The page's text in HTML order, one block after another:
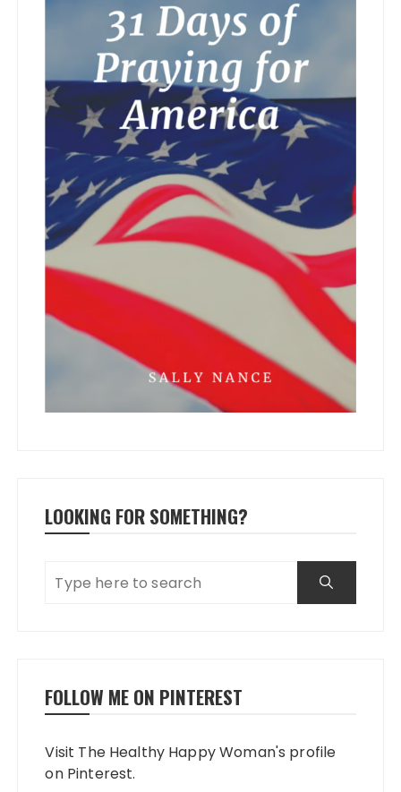
LOOKING FOR SOMETHING?
FOLLOW ME ON PINTEREST
Visit The Healthy Happy Woman's profile
on Pinterest.